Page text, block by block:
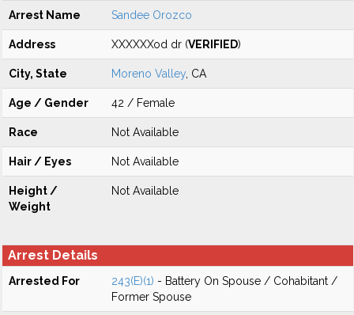
Arrest Name Sandee Orozco
Address XXXXXXod dr (VERIFIED)
City, State Moreno Valley , CA
Age / Gender 42 / Female
Race Not Available
Hair / Eyes Not Available
Height /
Weight
Not Available
Arrest Details
Arrested For 243(E)(1) - Battery On Spouse / Cohabitant /
Former Spouse